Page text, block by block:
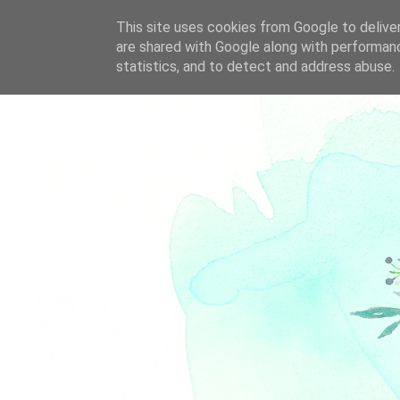
This site uses cookies from Google to
are shared with Google along with
statistics, and to detect and address abuse.